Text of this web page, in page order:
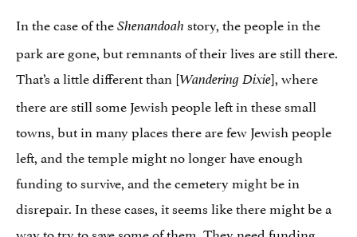
In the case of theShenandoah story, the people in the
park are gone, but remnants of their lives are still there.
That’s a little different than [Wandering Dixie], where
there are still some Jewish people left in these small
towns, but in many places there are few Jewish people
left, and the temple might no longer have enough
funding to survive, and the cemetery might be in
disrepair. In these cases, it seems like there might be a